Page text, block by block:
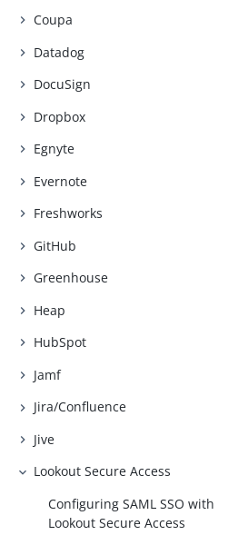
Coupa
Datadog
DocuSign
Dropbox
Egnyte
Evernote
Freshworks
GitHub
Greenhouse
Heap
HubSpot
Jamf
Jira/Confluence
Jive
Lookout Secure Access
Configuring SAML SSO with
Lookout Secure Access